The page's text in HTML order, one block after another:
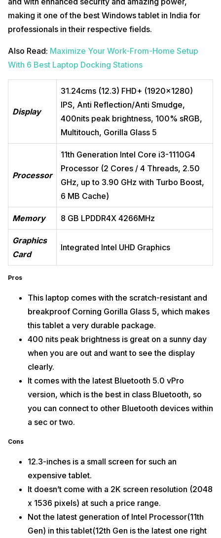
making it one of the best Windows tablet in India for
professionals in their respective fields.
Also Read: Maximize Your Work-From-Home Setup
With 6 Best Laptop Docking Stations
Display
31.24cms (12.3) FHD+ (1920×1280)
IPS, Anti Reflection/Anti Smudge,
400nits peak brightness, 100% sRGB,
Multitouch, Gorilla Glass 5
Processor
11th Generation Intel Core i3-1110G4
Processor (2 Cores / 4 Threads, 2.50
GHz, up to 3.90 GHz with Turbo Boost,
6 MB Cache)
Memory 8 GB LPDDR4X 4266MHz
Graphics
Card
Integrated Intel UHD Graphics
Pros
This laptop comes with the scratch-resistant and
breakproof Corning Gorilla Glass 5, which makes
this tablet a very durable package.
400 nits peak brightness is great on a sunny day
when you are out and want to see the display
clearly.
It comes with the latest Bluetooth 5.0 vPro
version, which is the best in class Bluetooth, so
you can connect to other Bluetooth devices within
a sec or two.
Cons
12.3-inches is a small screen for such an
expensive tablet.
It doesn’t come with a 2K screen resolution (2048
x 1536 pixels) at such a price range.
Not the latest generation of Intel Processor(11th
Gen) in this tablet(12th Gen is the latest one right